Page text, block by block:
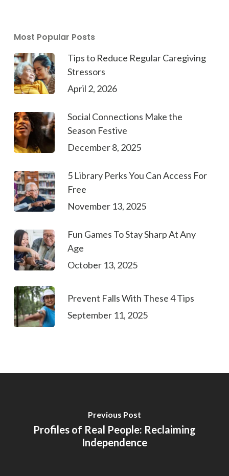
Most Popular Posts
Tips to Reduce Regular Caregiving
Stressors
April 2, 2026
Social Connections Make the
Season Festive
December 8, 2025
5 Library Perks You Can Access For
Free
November 13, 2025
Fun Games To Stay Sharp At Any
Age
October 13, 2025
Prevent Falls With These 4 Tips
September 11, 2025
Previous Post
Profiles of Real People: Reclaiming
Independence